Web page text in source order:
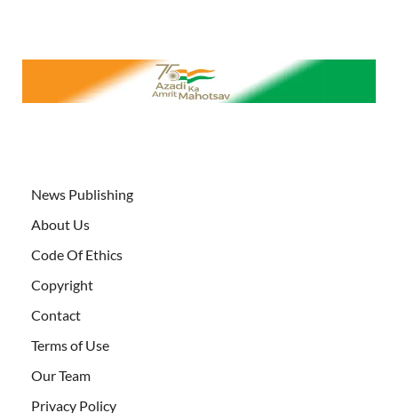
News Publishing
About Us
Code Of Ethics
Copyright
Contact
Terms of Use
Our Team
Privacy Policy